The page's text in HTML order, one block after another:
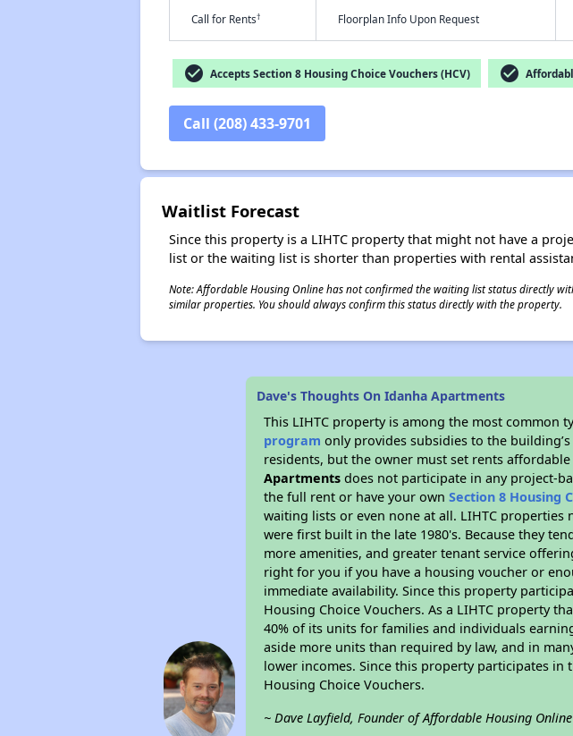
Call for Rents† Floorplan Info Upon Request
check_circle Accepts Section 8 Housing Choice Vouchers (HCV) check_circle
Call (208) 433-9701
Waitlist Forecast
Since this property is a LIHTC property that might not have a
list or the waiting list is shorter than properties with rental
Note: Affordable Housing Online has not confirmed the waiting list status directly
similar properties. You should always confirm this status directly with the property.
Dave's Thoughts On Idanha Apartments
This LIHTC property is among the most common
program only provides subsidies to the
residents, but the owner must set rents
Apartments does not participate in any project-
the full rent or have your ownSection 8 Housing
waiting lists or even none at all. LIHTC
were first built in the late 1980's. Because they
more amenities, and greater tenant service
right for you if you have a housing voucher or
immediate availability. Since this property
Housing Choice Vouchers. As a LIHTC property
40% of its units for families and individuals
aside more units than required by law, and in
lower incomes. Since this property participates
Housing Choice Vouchers.
~ Dave Layfield, Founder of Affordable Housing Online